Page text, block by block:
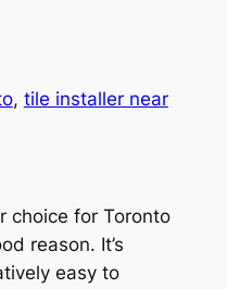
, tile installer near
choice for Toronto
reason. It’s
easy to